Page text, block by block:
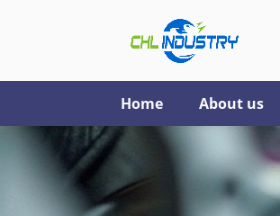
Home About us